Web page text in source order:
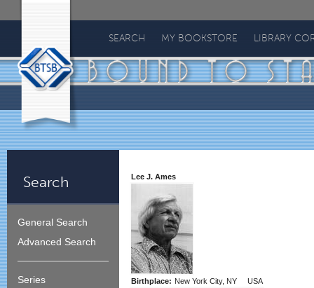
To
Stay
Bound
SEARCH MY BOOKSTORE LIBRARY
Search
General Search
Advanced Search
Series
Lee J. Ames
Birthplace: New York City, NY USA